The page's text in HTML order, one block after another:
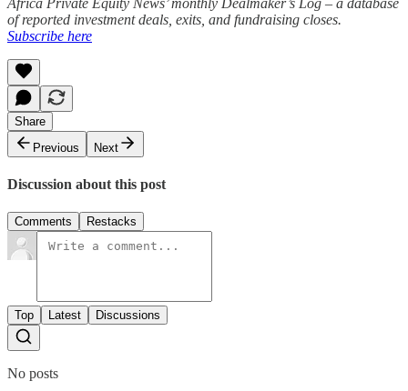
of reported investment deals, exits, and fundraising closes.
Subscribe here
Share
Previous
Next
Discussion about this post
Comments Restacks
Top Latest Discussions
No posts